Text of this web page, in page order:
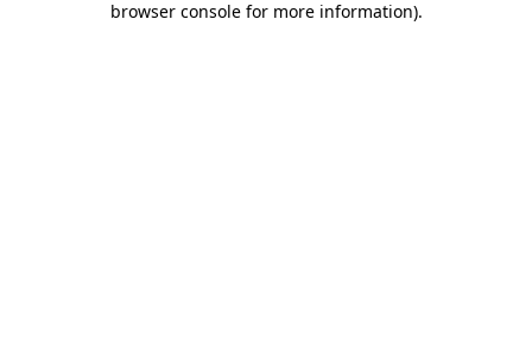
browser console for more information).